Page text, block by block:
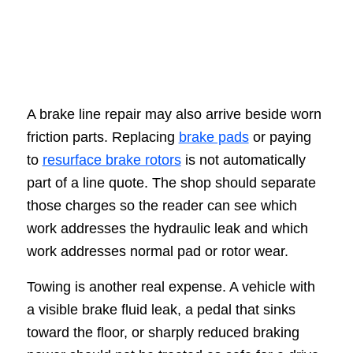
A brake line repair may also arrive beside worn
friction parts. Replacing brake padsor paying
to resurface brake rotorsis not automatically
part of a line quote. The shop should separate
those charges so the reader can see which
work addresses the hydraulic leak and which
work addresses normal pad or rotor wear.
Towing is another real expense. A vehicle with
a visible brake fluid leak, a pedal that sinks
toward the floor, or sharply reduced braking